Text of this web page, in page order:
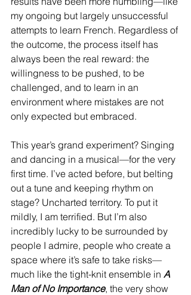
my ongoing but largely unsuccessful
attempts to learn French. Regardless of
the outcome, the process itself has
always been the real reward: the
willingness to be pushed, to be
challenged, and to learn in an
environment where mistakes are not
only expected but embraced.
This year’s grand experiment? Singing
and dancing in a musical—for the very
first time. I’ve acted before, but belting
out a tune and keeping rhythm on
stage? Uncharted territory. To put it
mildly, I am terrified. But I’m also
incredibly lucky to be surrounded by
people I admire, people who create a
space where it’s safe to take risks—
much like the tight-knit ensemble in A
Man of No Importance, the very show